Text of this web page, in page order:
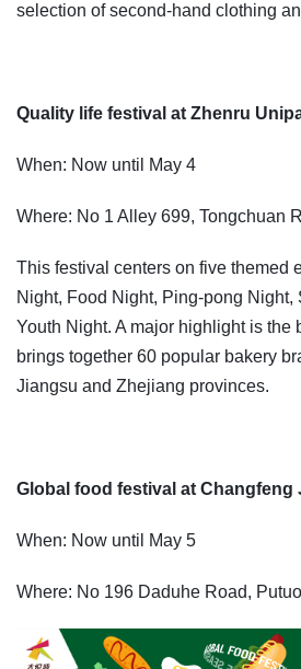
selection of second-hand clothing
Quality life festival at Zhenru
When: Now until May 4
Where: No 1 Alley 699, Tongchuan
This festival centers on five themed
Night, Food Night, Ping-pong Night,
Youth Night. A major highlight is the
brings together 60 popular bakery
Jiangsu and Zhejiang provinces.
Global food festival at Changfeng
When: Now until May 5
Where: No 196 Daduhe Road,